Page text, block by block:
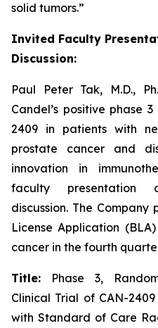
solid tumors.”
Invited Faculty
Discussion:
Paul Peter Tak, M.D.,
Candel’s positive phase
2409 in patients with
prostate cancer and
innovation in
faculty presentation
discussion. The
License Application
cancer in the fourth
Title: Phase 3,
Clinical Trial of CAN-
with Standard of Care